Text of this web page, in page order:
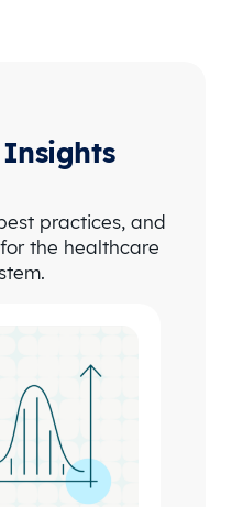
Insights
practices, and
the healthcare